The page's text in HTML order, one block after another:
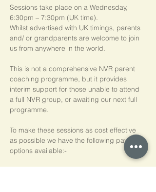
Sessions take place on a Wednesday,
6:30pm – 7:30pm (UK time).
Whilst advertised with UK timings, parents
and/ or grandparents are welcome to join
us from anywhere in the world.
This is not a comprehensive NVR parent
coaching programme, but it provides
interim support for those unable to attend
a full NVR group, or awaiting our next full
programme.
To make these sessions as cost effective
as possible we have the following payment
options available:-